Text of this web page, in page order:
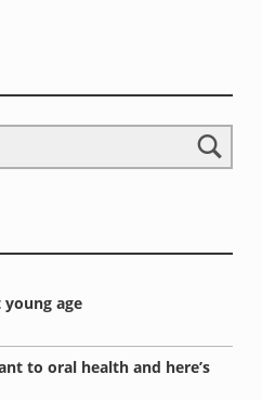
age
to oral health and here’s